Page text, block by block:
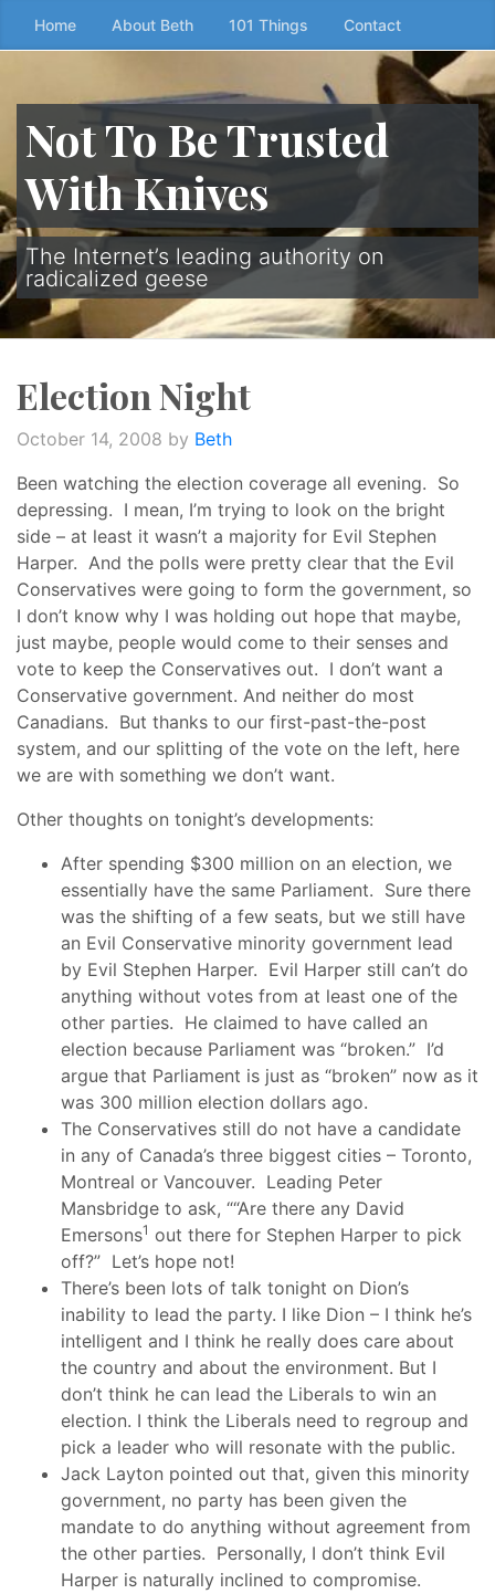
Skip
to
content
↷
Home About Beth 101 Things Contact
Not To Be Trusted
With Knives
The Internet’s leading authority on
radicalized geese
Election Night
October 14, 2008 by Beth
Been watching the election coverage all evening. So
depressing. I mean, I’m trying to look on the bright
side – at least it wasn’t a majority for Evil Stephen
Harper. And the polls were pretty clear that the Evil
Conservatives were going to form the government, so
I don’t know why I was holding out hope that maybe,
just maybe, people would come to their senses and
vote to keep the Conservatives out. I don’t want a
Conservative government. And neither do most
Canadians. But thanks to our first-past-the-post
system, and our splitting of the vote on the left, here
we are with something we don’t want.
Other thoughts on tonight’s developments:
After spending $300 million on an election, we
essentially have the same Parliament. Sure there
was the shifting of a few seats, but we still have
an Evil Conservative minority government lead
by Evil Stephen Harper. Evil Harper still can’t do
anything without votes from at least one of the
other parties. He claimed to have called an
election because Parliament was “broken.” I’d
argue that Parliament is just as “broken” now as it
was 300 million election dollars ago.
The Conservatives still do not have a candidate
in any of Canada’s three biggest cities – Toronto,
Montreal or Vancouver. Leading Peter
Mansbridge to ask, ““Are there any David
Emersons1 out there for Stephen Harper to pick
off?” Let’s hope not!
There’s been lots of talk tonight on Dion’s
inability to lead the party. I like Dion – I think he’s
intelligent and I think he really does care about
the country and about the environment. But I
don’t think he can lead the Liberals to win an
election. I think the Liberals need to regroup and
pick a leader who will resonate with the public.
Jack Layton pointed out that, given this minority
government, no party has been given the
mandate to do anything without agreement from
the other parties. Personally, I don’t think Evil
Harper is naturally inclined to compromise.